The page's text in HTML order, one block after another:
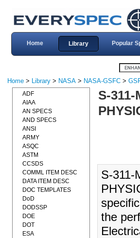
Home Library Popular
Home > Library > NASA > NASA-GSFC >
S-311-
S-311-
the
ADF
AIAA
AN SPECS
AND SPECS
ANSI
ARMY
ASQC
ASTM
CCSDS
COMML ITEM DESC
DATA ITEM DESC
DOC TEMPLATES
DoD
DODSSP
DOE
DOT
ESA